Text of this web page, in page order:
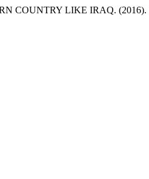
COUNTRY LIKE IRAQ. (2016).